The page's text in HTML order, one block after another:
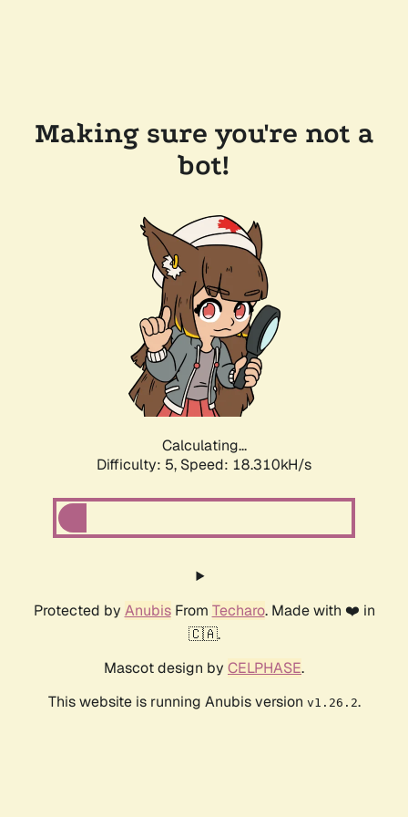
Making sure you're not a
bot!
Calculating...
Difficulty: 5, Speed: 18.310kH/s
Protected by AnubisFrom Techaro. Made with ❤️ in
🇨🇦.
Mascot design by CELPHASE.
This website is running Anubis version v1.26.2.